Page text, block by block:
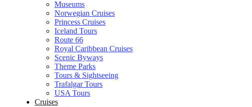
Museums
Norwegian Cruises
Princess Cruises
Iceland Tours
Route 66
Royal Caribbean Cruises
Scenic Byways
Theme Parks
Tours & Sightseeing
Trafalgar Tours
USA Tours
Cruises